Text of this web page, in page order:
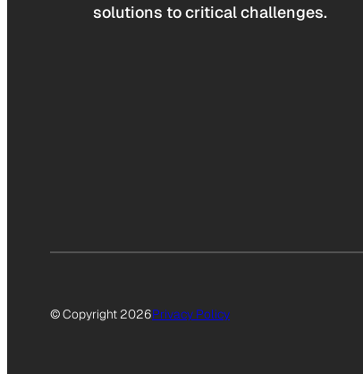
solutions to critical challenges.
© Copyright 2026Privacy Policy